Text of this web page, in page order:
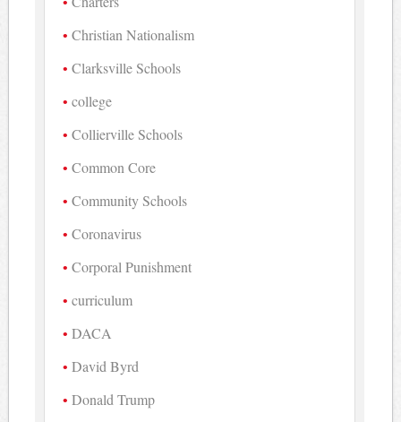
Christian Nationalism
Clarksville Schools
college
Collierville Schools
Common Core
Community Schools
Coronavirus
Corporal Punishment
curriculum
DACA
David Byrd
Donald Trump